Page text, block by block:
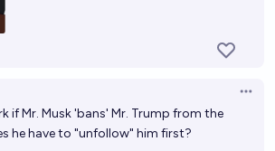
if Mr. Musk 'bans' Mr. Trump from the
he have to "unfollow" him first?